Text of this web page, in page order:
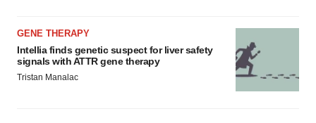
GENE THERAPY
Intellia finds genetic suspect for liver safety
signals with ATTR gene therapy
Tristan Manalac